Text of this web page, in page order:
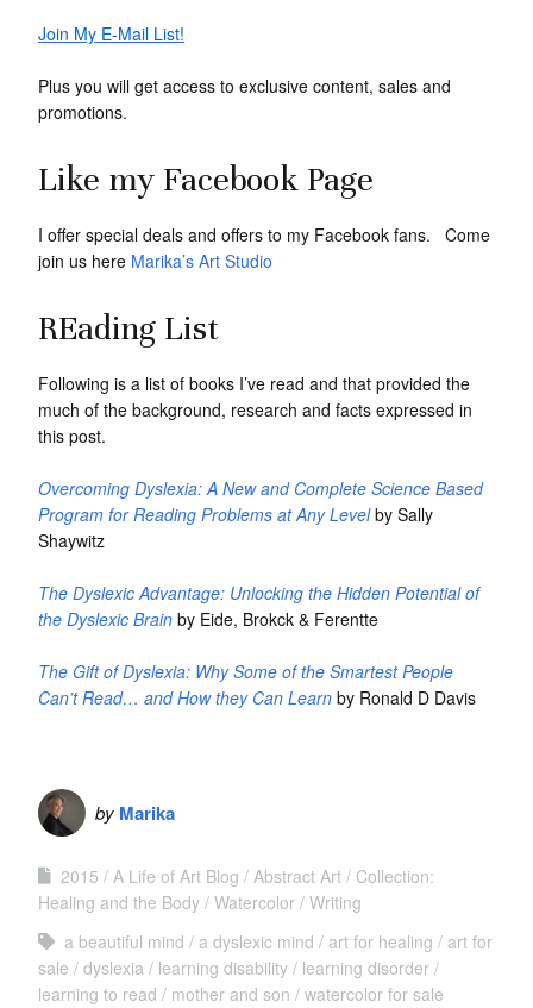
Join My E-Mail List!
Plus you will get access to exclusive content, sales and
promotions.
Like my Facebook Page
I offer special deals and offers to my Facebook fans. Come
join us here Marika’s Art Studio
REading List
Following is a list of books I’ve read and that provided the
much of the background, research and facts expressed in
this post.
Overcoming Dyslexia: A New and Complete Science Based
Program for Reading Problems at Any Levelby Sally
Shaywitz
The Dyslexic Advantage: Unlocking the Hidden Potential of
the Dyslexic Brain by Eide, Brokck & Ferentte
The Gift of Dyslexia: Why Some of the Smartest People
Can’t Read… and How they Can Learn by Ronald D Davis
by Marika
2015 A Life of Art Blog Abstract Art
Collection:
Healing and the Body Watercolor Writing
a beautiful mind
a dyslexic mind art for healing
art for
sale
dyslexia learning disability
learning disorder
learning to read
mother and son watercolor for sale